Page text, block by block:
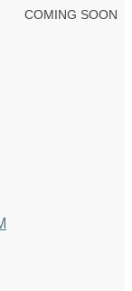
COMING SOON